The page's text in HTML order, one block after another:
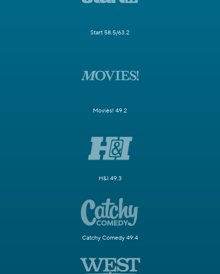
Start 58.5/63.2
Movies! 49.2
H&I 49.3
Catchy Comedy 49.4